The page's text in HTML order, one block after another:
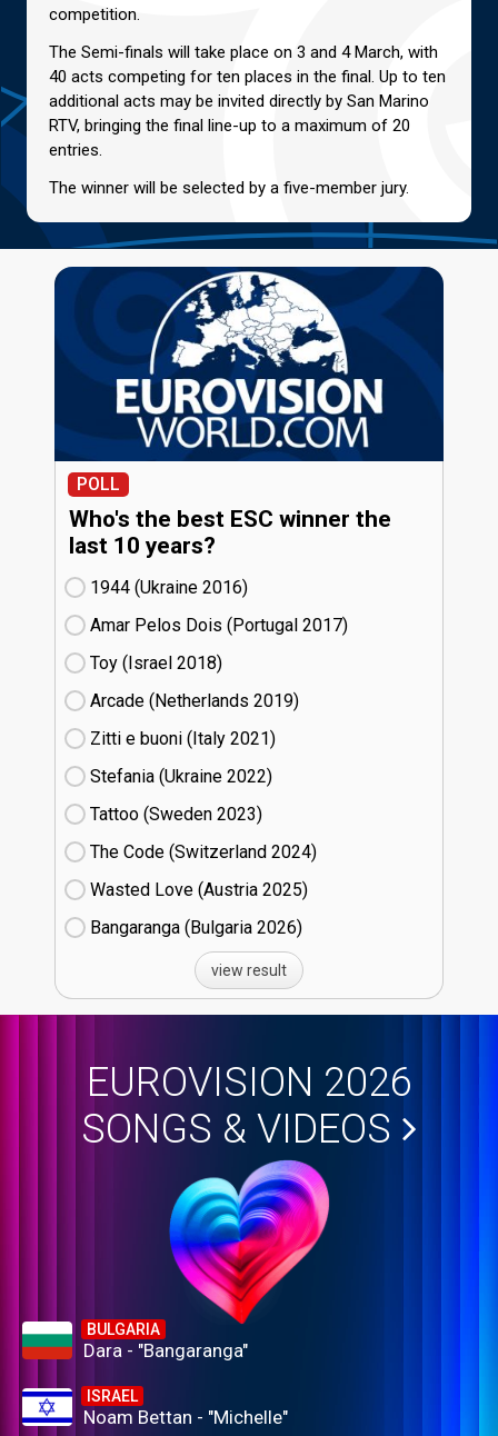
competition.
The Semi-finals will take place on 3 and 4 March, with
40 acts competing for ten places in the final. Up to ten
additional acts may be invited directly by San Marino
RTV, bringing the final line-up to a maximum of 20
entries.
The winner will be selected by a five-member jury.
POLL
Who's the best ESC winner the
last 10 years?
1944 (Ukraine
16)
Amar Pelos Dois (Portugal
17)
Toy (Israel
18)
Arcade (Netherlands
19)
Zitti e buoni​ (Italy
21)
Stefania (Ukraine
22)
Tattoo (Sweden
23)
The Code (Switzerland
24)
Wasted Love (Austria
25)
Bangaranga (Bulgaria
26)
view result
EUROVISION 2026
SONGS & VIDEOS
BULGARIA
Dara - "Bangaranga"
ISRAEL
Noam Bettan - "Michelle"